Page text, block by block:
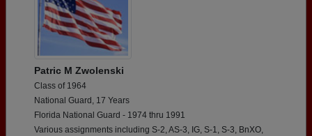
Patric M Zwolenski
Class of 1964
National Guard, 17 Years
Florida National Guard - 1974 thru 1991
Various assignments including S-2, AS-3, IG, S-1, S-3, BnXO,